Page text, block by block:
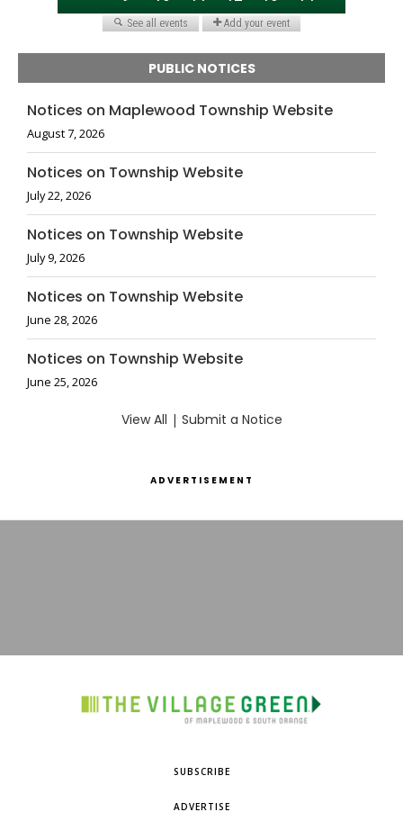
PUBLIC NOTICES
Notices on Maplewood Township Website
August 7, 2026
Notices on Township Website
July 22, 2026
Notices on Township Website
July 9, 2026
Notices on Township Website
June 28, 2026
Notices on Township Website
June 25, 2026
View All | Submit a Notice
ADVERTISEMENT
SUBSCRIBE
ADVERTISE